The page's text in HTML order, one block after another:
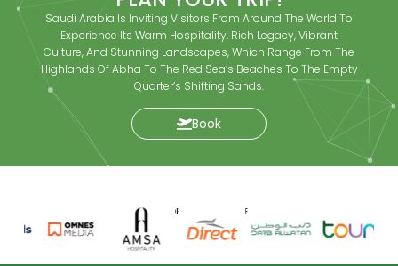
Saudi Arabia Is Inviting Visitors From Around The World To
Experience Its Warm Hospitality, Rich Legacy, Vibrant
Culture, And Stunning Landscapes, Which Range From The
Highlands Of Abha To The Red Sea’s Beaches To The Empty
Quarter’s Shifting Sands.
Book
SPONSORS AND PARTNERS